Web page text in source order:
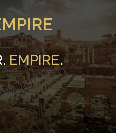
EMPIRE.